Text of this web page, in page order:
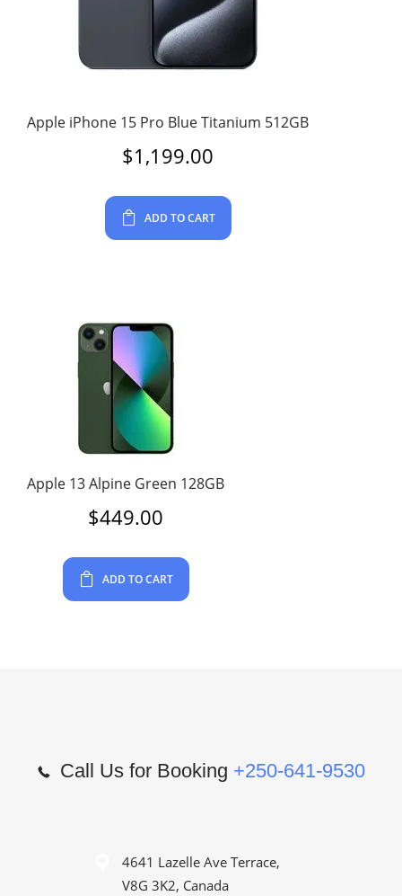
Apple iPhone 15 Pro Blue Titanium 512GB
$1,199.00
ADD TO CART
Apple 13 Alpine Green 128GB
$449.00
ADD TO CART
Call Us for Booking +250-641-9530
4641 Lazelle Ave Terrace,
V8G 3K2, Canada